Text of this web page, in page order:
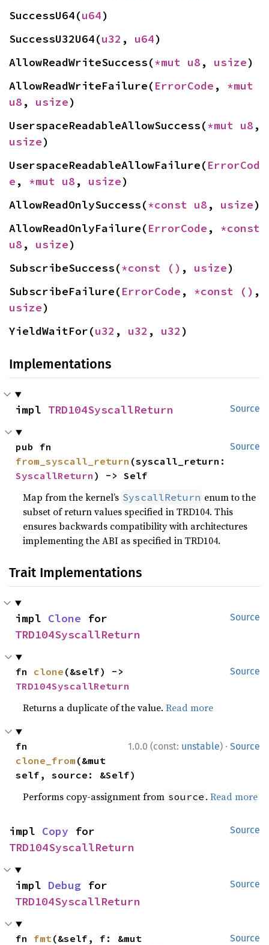
SuccessU64(u64)
SuccessU32U64(u32 , u64)
AllowReadWriteSuccess(*mut u8 , usize)
AllowReadWriteFailure(ErrorCode ,
u8 , usize)
UserspaceReadableAllowSuccess(*mut u8
usize)
UserspaceReadableAllowFailure(ErrorCod
e , *mut u8 , usize)
AllowReadOnlySuccess(*const u8 , usize)
AllowReadOnlyFailure(ErrorCode ,
u8 , usize)
SubscribeSuccess(*const () , usize)
SubscribeFailure(ErrorCode , *const ()
usize)
YieldWaitFor(u32 , u32 , u32 )
Implementations
Source
impl TRD104SyscallReturn
Source
from_syscall_return
SyscallReturn ) -> Self
Map from the kernel’s SyscallReturn enum to the
subset of return values specified in TRD104. This
ensures backwards compatibility with architectures
implementing the ABI as specified in TRD104.
Trait Implementations
Source
impl Clone
TRD104SyscallReturn
Source
fn clone
TRD104SyscallReturn
Returns a duplicate of the value.Read more
1.0.0 (const: unstable) · Source
clone_from (&mut
self, source: &Self)
Performs copy-assignment from source .Read more
Source
impl Copy
TRD104SyscallReturn
Source
impl Debug
TRD104SyscallReturn
Source
fn fmt